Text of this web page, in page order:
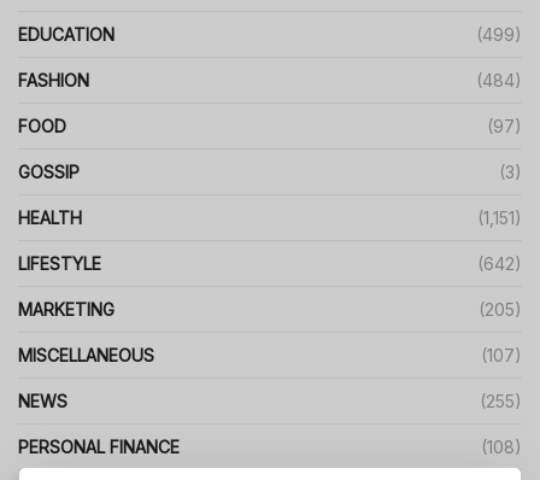
EDUCATION (499)
FASHION (484)
FOOD (97)
GOSSIP (3)
HEALTH (1,151)
LIFESTYLE (642)
MARKETING (205)
MISCELLANEOUS (107)
NEWS (255)
PERSONAL FINANCE (108)